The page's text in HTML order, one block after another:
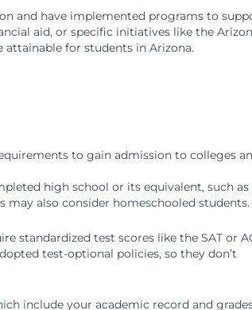
and have implemented programs to
aid, or specific initiatives like the
for students in Arizona.
to gain admission to colleges
high school or its equivalent, such as
also consider homeschooled students.
standardized test scores like the SAT or
test-optional policies, so they don’t
include your academic record and